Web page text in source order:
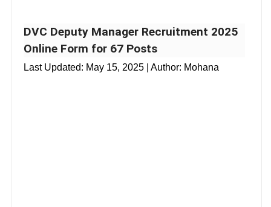
DVC Deputy Manager Recruitment 2025
Online Form for 67 Posts
Last Updated: May 15, 2025 | Author: Mohana